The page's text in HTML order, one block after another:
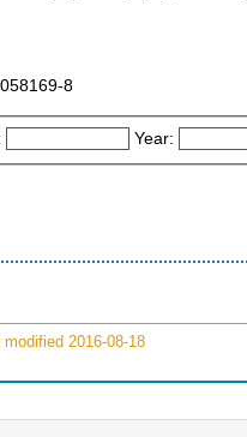
8
Year:
2016-08-18